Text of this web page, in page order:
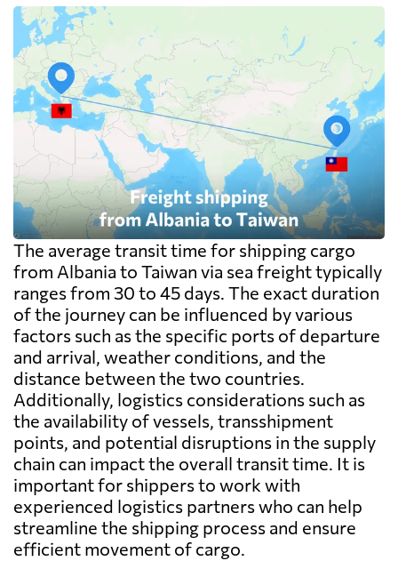
The average transit time for shipping cargo
from Albania to Taiwan via sea freight typically
ranges from 30 to 45 days. The exact duration
of the journey can be influenced by various
factors such as the specific ports of departure
and arrival, weather conditions, and the
distance between the two countries.
Additionally, logistics considerations such as
the availability of vessels, transshipment
points, and potential disruptions in the supply
chain can impact the overall transit time. It is
important for shippers to work with
experienced logistics partners who can help
streamline the shipping process and ensure
efficient movement of cargo.